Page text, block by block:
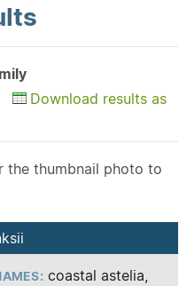
Download results as
the thumbnail photo to
coastal astelia,